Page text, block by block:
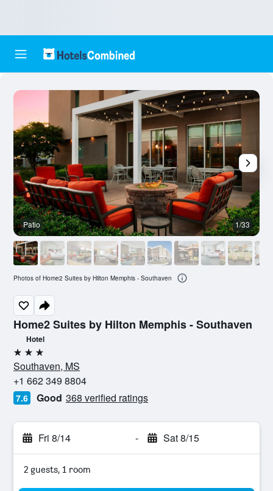
Home2 Suites by Hilton Memphis - Southaven
Hotel
3 stars
Southaven, MS
+1 662 349 8804
7.6 Good 368 verified ratings
Fri 8/14 - Sat 8/15
2 guests, 1 room
Patio 1/33
Photos of Home2 Suites by Hilton Memphis - Southaven